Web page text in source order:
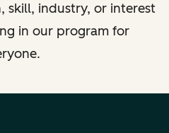
skill, industry, or interest
in our program for